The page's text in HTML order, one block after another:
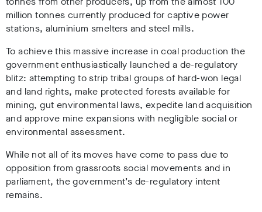
million tonnes currently produced for captive power
stations, aluminium smelters and steel mills.
To achieve this massive increase in coal production the
government enthusiastically launched a de-regulatory
blitz: attempting to strip tribal groups of hard-won legal
and land rights, make protected forests available for
mining, gut environmental laws, expedite land acquisition
and approve mine expansions with negligible social or
environmental assessment.
While not all of its moves have come to pass due to
opposition from grassroots social movements and in
parliament, the government’s de-regulatory intent
remains.